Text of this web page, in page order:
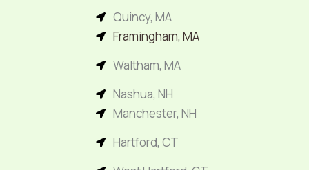
Quincy, MA
Framingham, MA
Waltham, MA
Nashua, NH
Manchester, NH
Hartford, CT